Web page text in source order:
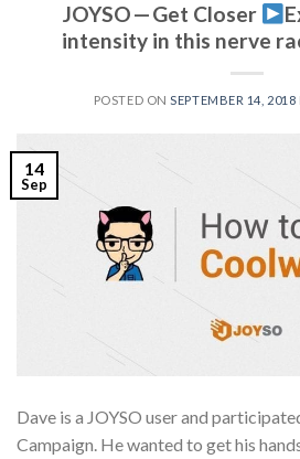
JOYSO — Get Closer
intensity in this nerve
POSTED ONSEPTEMBER 14, 2018
14
Sep
Dave is a JOYSO user and
Campaign. He wanted to get his